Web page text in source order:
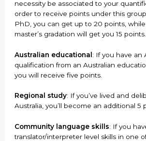
necessity be associated to your
order to receive points under this
PhD, you can get up to 20 points, while
master’s gradation will get you 15 points.
Australian educational: If you have an
qualification from an Australian
you will receive five points.
Regional study: If you’ve lived and
Australia, you’ll become an additional 5
Community language skills: If you
translator/interpreter level skills in one